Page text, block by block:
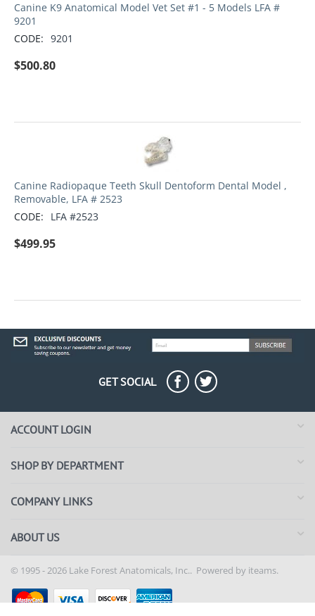
Canine K9 Anatomical Model Vet Set #1 - 5 Models LFA #
9201
CODE: 9201
$500.80
Canine Radiopaque Teeth Skull Dentoform Dental Model ,
Removable, LFA # 2523
CODE:
LFA #2523
$499.95
GET SOCIAL
ACCOUNT LOGIN
SHOP BY DEPARTMENT
COMPANY LINKS
ABOUT US
© 1995 - 2026 Lake Forest Anatomicals, Inc.. Powered by iteams.